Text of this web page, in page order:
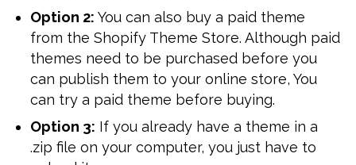
Option 2: You can also buy a paid theme
from the Shopify Theme Store. Although paid
themes need to be purchased before you
can publish them to your online store, You
can try a paid theme before buying.
Option 3: If you already have a theme in a
.zip file on your computer, you just have to